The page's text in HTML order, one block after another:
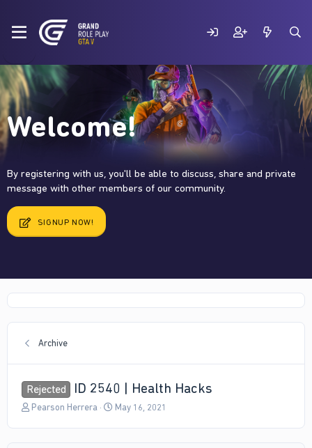
Welcome!
By registering with us, you'll be able to discuss, share and private
message with other members of our community.
SIGNUP NOW!
Archive
Rejected ID 2540 | Health Hacks
TPearson Herrera
SMay 16, 2021